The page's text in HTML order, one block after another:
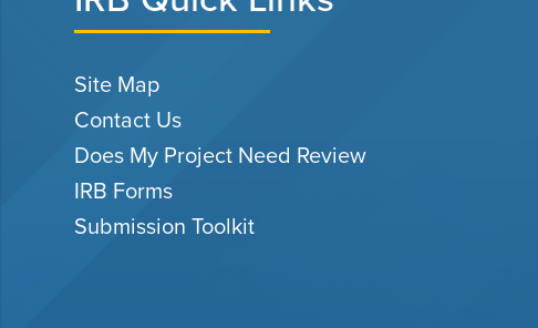
Site Map
Contact Us
Does My Project Need Review
IRB Forms
Submission Toolkit